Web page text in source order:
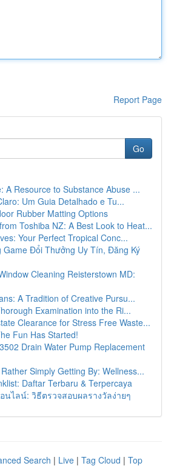
Report Page
Go
A Resource to Substance Abuse ...
Um Guia Detalhado e Tu...
Rubber Matting Options
Toshiba NZ: A Best Look to Heat...
Your Perfect Tropical Conc...
Game Đổi Thưởng Uy Tín, Đăng Ký
Cleaning Reisterstown MD:
A Tradition of Creative Pursu...
Examination into the Ri...
Clearance for Stress Free Waste...
Fun Has Started!
Drain Water Pump Replacement
Simply Getting By: Wellness...
Daftar Terbaru & Terpercaya
นไลน์: วิธีตรวจสอบผลรางวัลง่ายๆ
Search | Live | Tag Cloud | Top